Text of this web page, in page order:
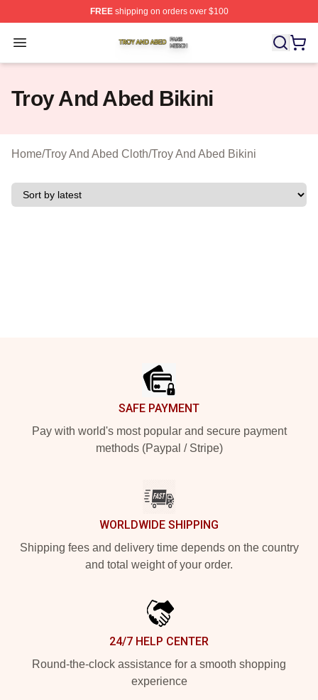
FREEshipping on orders over $100
Open menu
Troy And Abed Shop ⚡️ Officially Licensed Troy And
Troy And Abed Bikini
Home/Troy And Abed Cloth/Troy And Abed Bikini
SAFE PAYMENT
Pay with world's most popular and secure payment
methods (Paypal / Stripe)
WORLDWIDE SHIPPING
Shipping fees and delivery time depends on the country
and total weight of your order.
24/7 HELP CENTER
Round-the-clock assistance for a smooth shopping
experience